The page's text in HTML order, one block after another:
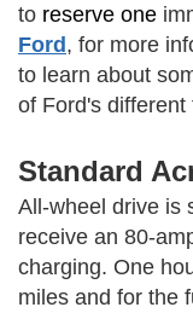
to reserve one
Ford, for more
to learn about
of Ford's
Standard
All-wheel drive is
receive an 80-
charging. One
miles and for the